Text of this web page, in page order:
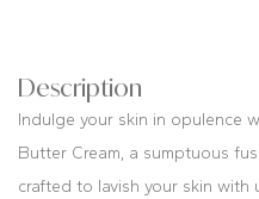
Description
Indulge your skin in opulence
Butter Cream, a sumptuous
crafted to lavish your skin with